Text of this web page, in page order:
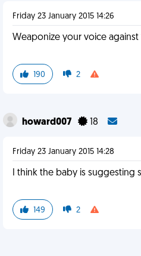
Friday 23 January 2015 14:26
Weaponize your voice against
190 2
howard007 18
Friday 23 January 2015 14:28
I think the baby is suggesting
149 2